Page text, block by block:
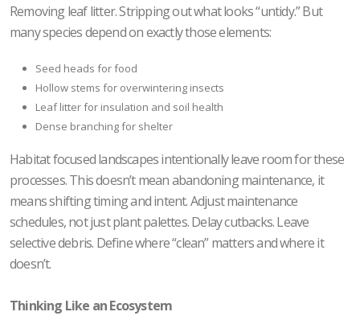
Removing leaf litter. Stripping out what looks “untidy.” But
many species depend on exactly those elements:
Seed heads for food
Hollow stems for overwintering insects
Leaf litter for insulation and soil health
Dense branching for shelter
Habitat focused landscapes intentionally leave room for these
processes. This doesn’t mean abandoning maintenance, it
means shifting timing and intent. Adjust maintenance
schedules, not just plant palettes. Delay cutbacks. Leave
selective debris. Define where “clean” matters and where it
doesn’t.
Thinking Like an Ecosystem